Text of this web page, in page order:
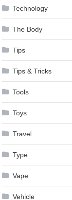
Technology
The Body
Tips
Tips & Tricks
Tools
Toys
Travel
Type
Vape
Vehicle